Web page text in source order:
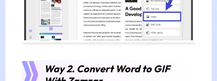
Way 2. Convert Word to GIF